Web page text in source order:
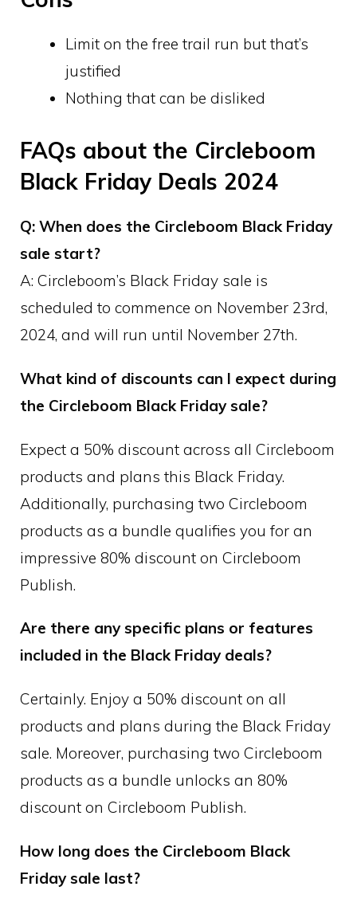
Limit on the free trail run but that’s
justified
Nothing that can be disliked
FAQs about the Circleboom
Black Friday Deals 2024
Q: When does the Circleboom Black Friday
sale start?
A: Circleboom’s Black Friday sale is
scheduled to commence on November 23rd,
2024, and will run until November 27th.
What kind of discounts can I expect during
the Circleboom Black Friday sale?
Expect a 50% discount across all Circleboom
products and plans this Black Friday.
Additionally, purchasing two Circleboom
products as a bundle qualifies you for an
impressive 80% discount on Circleboom
Publish.
Are there any specific plans or features
included in the Black Friday deals?
Certainly. Enjoy a 50% discount on all
products and plans during the Black Friday
sale. Moreover, purchasing two Circleboom
products as a bundle unlocks an 80%
discount on Circleboom Publish.
How long does the Circleboom Black
Friday sale last?